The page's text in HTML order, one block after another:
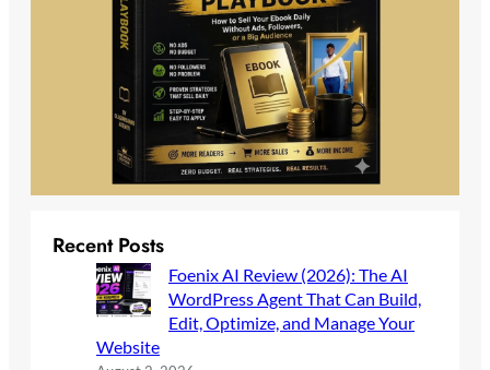
Recent Posts
Foenix AI Review (2026): The AI
WordPress Agent That Can Build,
Edit, Optimize, and Manage Your
Website